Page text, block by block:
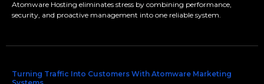
Atomware Hosting eliminates stress by combining performance,
security, and proactive management into one reliable system.
Turning Traffic Into Customers With Atomware Marketing